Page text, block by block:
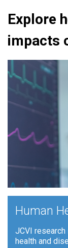
Explore
impacts
Human
JCVI research
health and